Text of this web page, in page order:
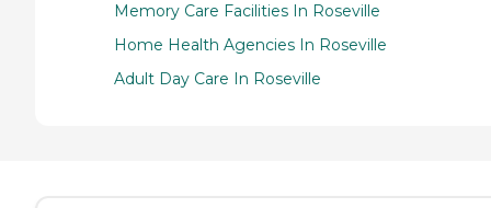
Memory Care Facilities In Roseville
Home Health Agencies In Roseville
Adult Day Care In Roseville